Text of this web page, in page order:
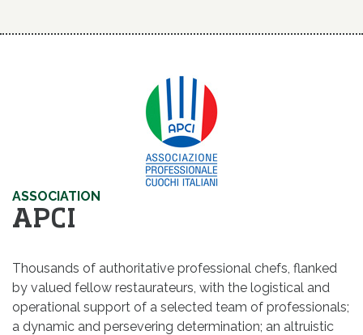
ASSOCIATION
APCI
Thousands of authoritative professional chefs, flanked
by valued fellow restaurateurs, with the logistical and
operational support of a selected team of professionals;
a dynamic and persevering determination; an altruistic